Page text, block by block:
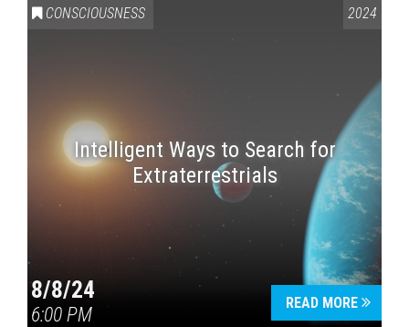
CONSCIOUSNESS 2024
Intelligent Ways to Search for
Extraterrestrials
8/8/24
6:00 PM
READ MORE